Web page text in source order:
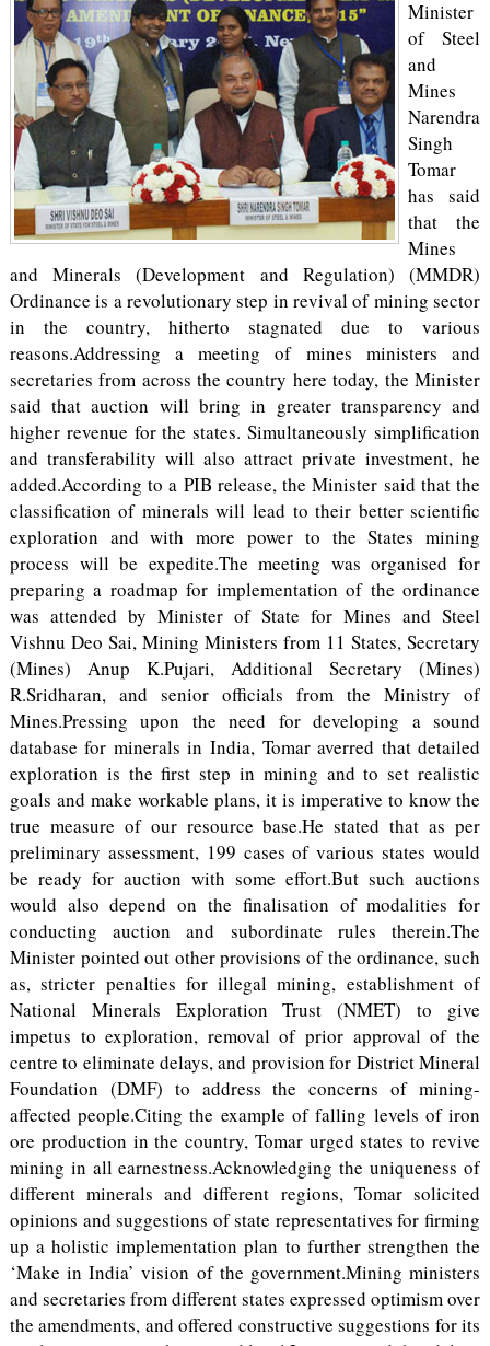
Minister
of Steel
and
Mines
Narendra
Singh
Tomar
has said
that the
Mines
and Minerals (Development and Regulation) (MMDR)
Ordinance is a revolutionary step in revival of mining sector
in the country, hitherto stagnated due to various
reasons.Addressing a meeting of mines ministers and
secretaries from across the country here today, the Minister
said that auction will bring in greater transparency and
higher revenue for the states. Simultaneously simplification
and transferability will also attract private investment, he
added.According to a PIB release, the Minister said that the
classification of minerals will lead to their better scientific
exploration and with more power to the States mining
process will be expedite.The meeting was organised for
preparing a roadmap for implementation of the ordinance
was attended by Minister of State for Mines and Steel
Vishnu Deo Sai, Mining Ministers from 11 States, Secretary
(Mines) Anup K.Pujari, Additional Secretary (Mines)
R.Sridharan, and senior officials from the Ministry of
Mines.Pressing upon the need for developing a sound
database for minerals in India, Tomar averred that detailed
exploration is the first step in mining and to set realistic
goals and make workable plans, it is imperative to know the
true measure of our resource base.He stated that as per
preliminary assessment, 199 cases of various states would
be ready for auction with some effort.But such auctions
would also depend on the finalisation of modalities for
conducting auction and subordinate rules therein.The
Minister pointed out other provisions of the ordinance, such
as, stricter penalties for illegal mining, establishment of
National Minerals Exploration Trust (NMET) to give
impetus to exploration, removal of prior approval of the
centre to eliminate delays, and provision for District Mineral
Foundation (DMF) to address the concerns of mining-
affected people.Citing the example of falling levels of iron
ore production in the country, Tomar urged states to revive
mining in all earnestness.Acknowledging the uniqueness of
different minerals and different regions, Tomar solicited
opinions and suggestions of state representatives for firming
up a holistic implementation plan to further strengthen the
‘Make in India’ vision of the government.Mining ministers
and secretaries from different states expressed optimism over
the amendments, and offered constructive suggestions for its